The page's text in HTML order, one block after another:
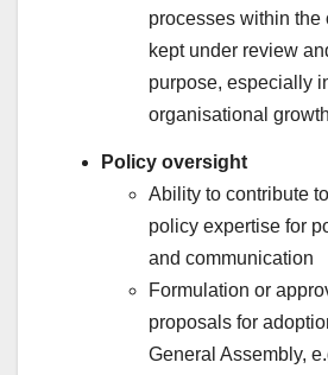
processes within the
kept under review
purpose, especially
organisational growth
Policy oversight
Ability to contribute
policy expertise for
and communication
Formulation or
proposals for
General Assembly,